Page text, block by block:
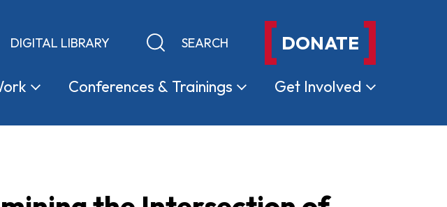
DIGITAL LIBRARY Keyword search DONATE
Conferences & Trainings Get Involved